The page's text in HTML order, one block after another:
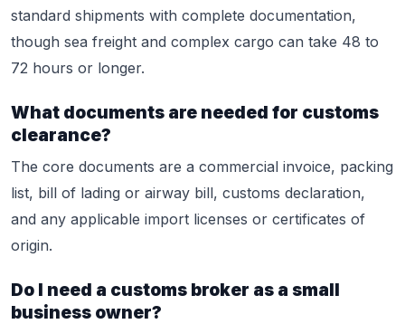
standard shipments with complete documentation,
though sea freight and complex cargo can take 48 to
72 hours or longer.
What documents are needed for customs
clearance?
The core documents are a commercial invoice, packing
list, bill of lading or airway bill, customs declaration,
and any applicable import licenses or certificates of
origin.
Do I need a customs broker as a small
business owner?